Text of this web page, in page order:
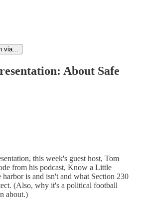
via...
About Safe
this week's guest host, Tom
from his podcast, Know a Little
is and isn't and what Section 230
(Also, why it's a political football
about.)